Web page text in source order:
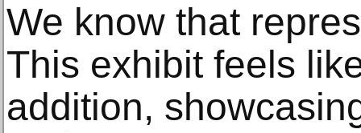
We know that
This exhibit feels
addition,